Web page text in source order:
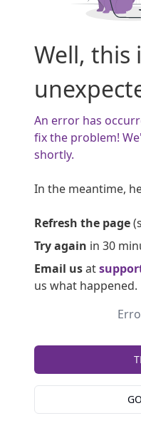
Well, this
An error has
fix the problem!
shortly.
In the meantime,
Refresh the page
Try again in 30
Email usat
us what happened.